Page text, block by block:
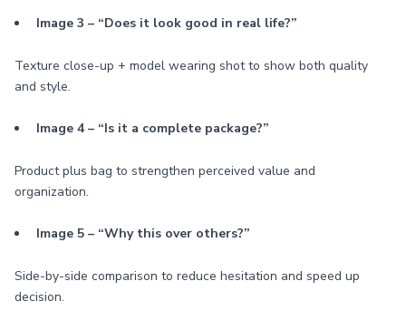
Image 3 – “Does it look good in real life?”
Texture close-up + model wearing shot to show both quality
and style.
Image 4 – “Is it a complete package?”
Product plus bag to strengthen perceived value and
organization.
Image 5 – “Why this over others?”
Side-by-side comparison to reduce hesitation and speed up
decision.